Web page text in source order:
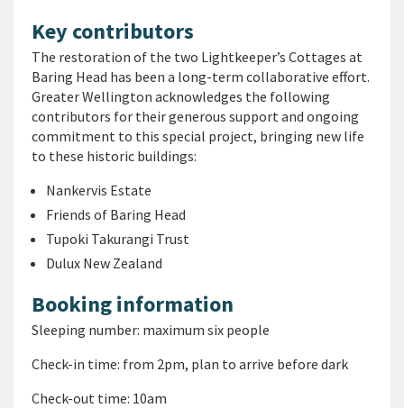
Key contributors
The restoration of the two Lightkeeper’s Cottages at
Baring Head has been a long-term collaborative effort.
Greater Wellington acknowledges the following
contributors for their generous support and ongoing
commitment to this special project, bringing new life
to these historic buildings:
Nankervis Estate
Friends of Baring Head
Tupoki Takurangi Trust
Dulux New Zealand
Booking information
Sleeping number: maximum six people
Check-in time: from 2pm, plan to arrive before dark
Check-out time: 10am